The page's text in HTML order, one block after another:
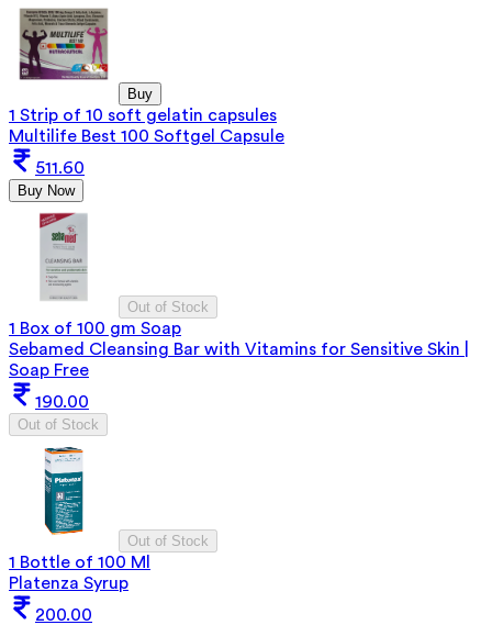
Buy
1 Strip of 10 soft gelatin capsules
Multilife Best 100 Softgel Capsule
511.60
Buy Now
Out of Stock
1 Box of 100 gm Soap
Sebamed Cleansing Bar with Vitamins for Sensitive Skin |
Soap Free
190.00
Out of Stock
Out of Stock
1 Bottle of 100 Ml
Platenza Syrup
200.00